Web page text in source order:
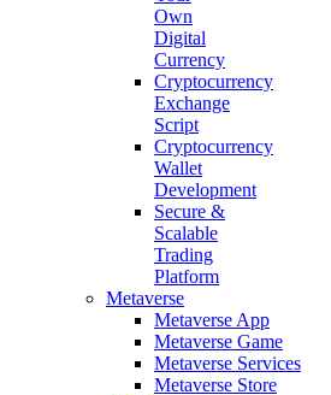
Own
Digital
Currency
Cryptocurrency
Exchange
Script
Cryptocurrency
Wallet
Development
Secure &
Scalable
Trading
Platform
Metaverse
Metaverse App
Metaverse Game
Metaverse Services
Metaverse Store